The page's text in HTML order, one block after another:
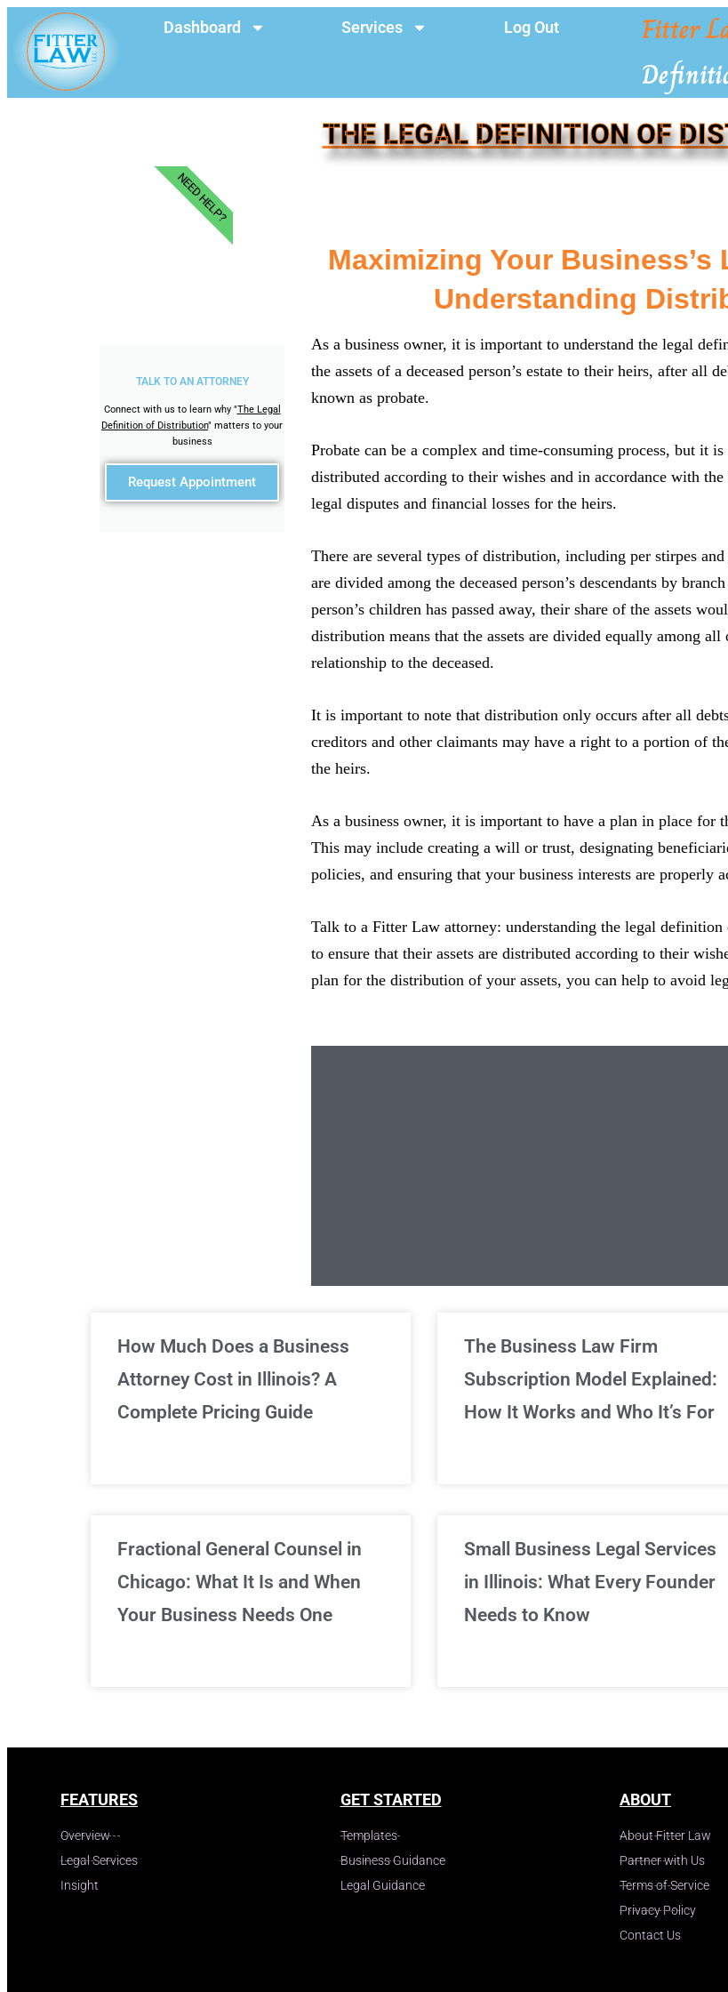
Dashboard Services Log Out Fitter
THE LEGAL DEFINITION OF
TALK TO AN ATTORNEY
Connect with us to learn why "The Legal
Definition of Distribution" matters to your
business
Request Appointment
NEED HELP?
Maximizing Your
Understanding
As a business owner, it is important to understand the legal
the assets of a deceased person’s estate to their heirs, after all
known as probate.
Probate can be a complex and time-consuming process, but it is
distributed according to their wishes and in accordance with
legal disputes and financial losses for the heirs.
There are several types of distribution, including per stirpes
are divided among the deceased person’s descendants by
person’s children has passed away, their share of the assets
distribution means that the assets are divided equally among all
relationship to the deceased.
It is important to note that distribution only occurs after all
creditors and other claimants may have a right to a portion of
the heirs.
As a business owner, it is important to have a plan in place for
This may include creating a will or trust, designating
policies, and ensuring that your business interests are properly
Talk to a Fitter Law attorney: understanding the legal
to ensure that their assets are distributed according to their
plan for the distribution of your assets, you can help to avoid
Unlimited Legal
We've got you covered!
How Much Does a Business
Attorney Cost in Illinois? A
Complete Pricing Guide
The Business Law Firm
Subscription Model Explained:
How It Works and Who It’s For
Fractional General Counsel in
Chicago: What It Is and When
Your Business Needs One
Small Business Legal Services
in Illinois: What Every Founder
Needs to Know
FEATURES
Overview
Legal Services
Insight
GET STARTED
Templates
Business Guidance
Legal Guidance
ABOUT
About Fitter Law
Partner with Us
Terms of Service
Privacy Policy
Contact Us